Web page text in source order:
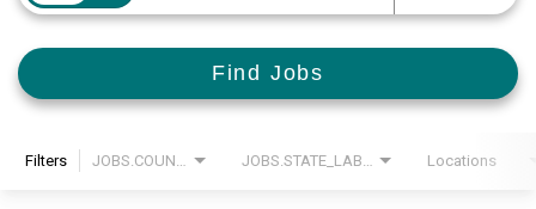
Find Jobs
Filters Locations